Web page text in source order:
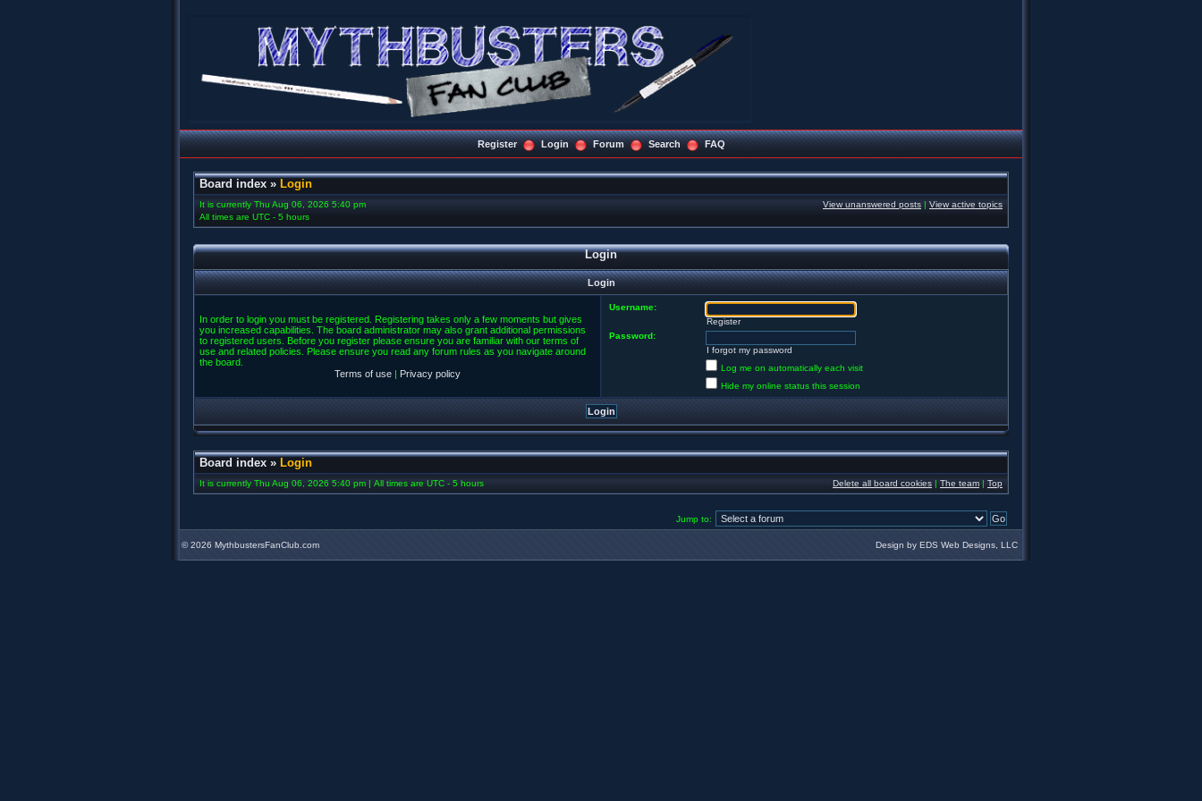
Register Login Forum Search FAQ
Board index » Login
It is currently Thu Aug 06, 2026 5:40 pm
All times are UTC - 5 hours
View unanswered posts | View active topics
Login
Login
In order to login you must be registered. Registering takes only a few moments but gives
you increased capabilities. The board administrator may also grant additional permissions
to registered users. Before you register please ensure you are familiar with our terms of
use and related policies. Please ensure you read any forum rules as you navigate around
the board.
Terms of use | Privacy policy
Username:
Register
Password:
I forgot my password
Log me on automatically each visit
Hide my online status this session
Board index » Login
It is currently Thu Aug 06, 2026 5:40 pm | All times are UTC - 5 hours Delete all board cookies | The team | Top
Jump to:
©2026 MythbustersFanClub.com Design by EDS Web Designs, LLC